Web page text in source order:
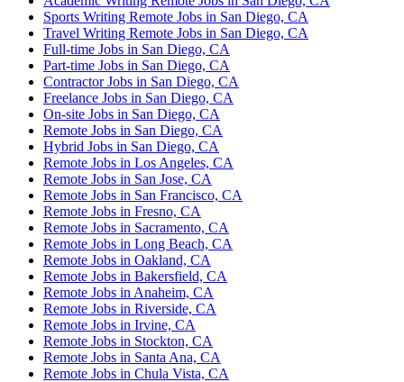
Sports Writing Remote Jobs in San Diego, CA
Travel Writing Remote Jobs in San Diego, CA
Full-time Jobs in San Diego, CA
Part-time Jobs in San Diego, CA
Contractor Jobs in San Diego, CA
Freelance Jobs in San Diego, CA
On-site Jobs in San Diego, CA
Remote Jobs in San Diego, CA
Hybrid Jobs in San Diego, CA
Remote Jobs in Los Angeles, CA
Remote Jobs in San Jose, CA
Remote Jobs in San Francisco, CA
Remote Jobs in Fresno, CA
Remote Jobs in Sacramento, CA
Remote Jobs in Long Beach, CA
Remote Jobs in Oakland, CA
Remote Jobs in Bakersfield, CA
Remote Jobs in Anaheim, CA
Remote Jobs in Riverside, CA
Remote Jobs in Irvine, CA
Remote Jobs in Stockton, CA
Remote Jobs in Santa Ana, CA
Remote Jobs in Chula Vista, CA